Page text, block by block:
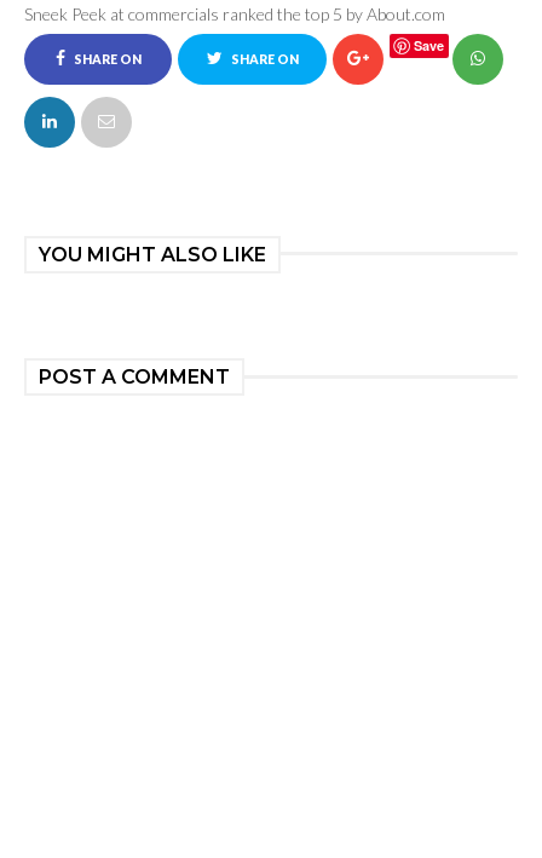
Sneek Peek at commercials ranked the top 5 by About.com
SHARE ON
FACEBOOK
SHARE ON
Save
YOU MIGHT ALSO LIKE
POST A COMMENT